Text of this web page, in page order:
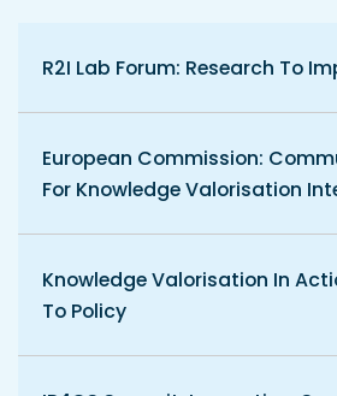
R2I Lab Forum: Research To
European Commission:
For Knowledge Valorisation
Knowledge Valorisation In
To Policy